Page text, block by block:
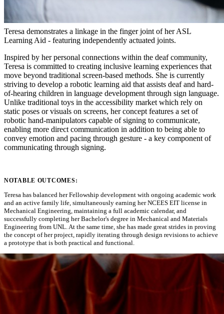
Teresa demonstrates a linkage in the finger joint of her ASL
Learning Aid - featuring independently actuated joints.
Inspired by her personal connections within the deaf community,
Teresa is committed to creating inclusive learning experiences that
move beyond traditional screen-based methods. She is currently
striving to develop a robotic learning aid that assists deaf and hard-
of-hearing children in language development through sign language.
Unlike traditional toys in the accessibility market which rely on
static poses or visuals on screens, her concept features a set of
robotic hand-manipulators capable of signing to communicate,
enabling more direct communication in addition to being able to
convey emotion and pacing through gesture - a key component of
communicating through signing.
NOTABLE OUTCOMES:
Teresa has balanced her Fellowship development with ongoing academic work
and an active family life, simultaneously earning her NCEES EIT license in
Mechanical Engineering, maintaining a full academic calendar, and
successfully completing her Bachelor's degree in Mechanical and Materials
Engineering from UNL. At the same time, she has made great strides in proving
the concept of her project, rapidly iterating through design revisions to achieve
a prototype that is both practical and functional.